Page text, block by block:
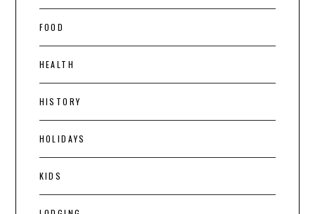
FOOD
HEALTH
HISTORY
HOLIDAYS
KIDS